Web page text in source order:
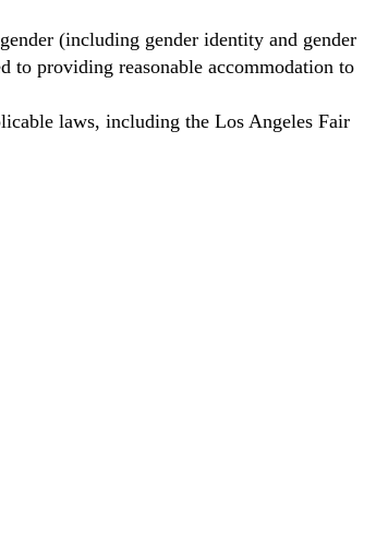
(including gender identity and gender
to providing reasonable accommodation to
laws, including the Los Angeles Fair